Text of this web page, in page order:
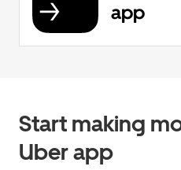
app
Start making
Uber app